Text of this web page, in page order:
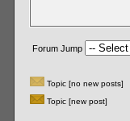
Forum Jump
Topic [no new posts]
Topic [new post]